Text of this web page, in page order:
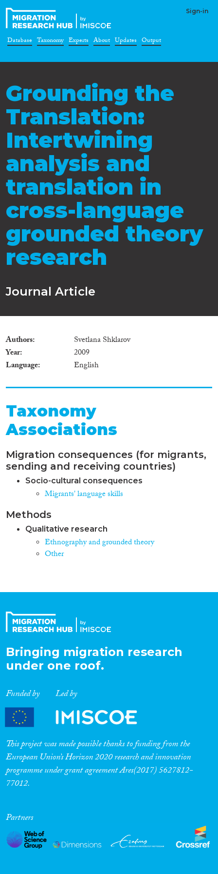
Sign-in
Database Taxonomy Experts About Updates Output
Grounding the
Translation:
Intertwining
analysis and
translation in
cross-language
grounded theory
research
Journal Article
Authors
Svetlana Shklarov
Year
2009
Language
English
Taxonomy
Associations
Migration consequences (for migrants,
sending and receiving countries)
Socio-cultural consequences
Migrants' language skills
Methods
Qualitative research
Ethnography and grounded theory
Other
Bringing migration research
under one roof.
Funded by Led by
This project was made possible thanks to funding from the
European Union’s Horizon 2020 research and innovation
programme under grant agreement Ares(2017) 5627812-
77012.
Partners